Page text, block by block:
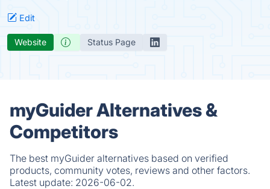
Edit
Website Status Page
myGuider Alternatives &
Competitors
The best myGuider alternatives based on verified
products, community votes, reviews and other factors.
Latest update: 2026-06-02.